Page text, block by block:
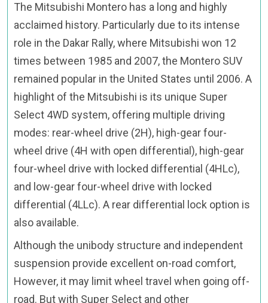
The Mitsubishi Montero has a long and highly
acclaimed history. Particularly due to its intense
role in the Dakar Rally, where Mitsubishi won 12
times between 1985 and 2007, the Montero SUV
remained popular in the United States until 2006. A
highlight of the Mitsubishi is its unique Super
Select 4WD system, offering multiple driving
modes: rear-wheel drive (2H), high-gear four-
wheel drive (4H with open differential), high-gear
four-wheel drive with locked differential (4HLc),
and low-gear four-wheel drive with locked
differential (4LLc). A rear differential lock option is
also available.
Although the unibody structure and independent
suspension provide excellent on-road comfort,
However, it may limit wheel travel when going off-
road. But with Super Select and other